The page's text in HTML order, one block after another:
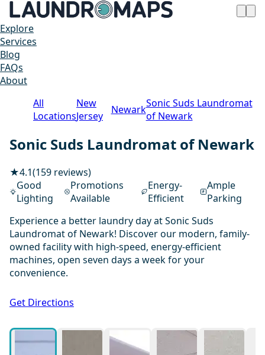
Explore
Services
Blog
FAQs
About
All
Locations
New
Jersey
NewarkSonic Suds Laundromat
of Newark
Sonic Suds Laundromat of Newark
★4.1(159 reviews)
Good
Lighting
Promotions
Available
Energy-
Efficient
Ample
Parking
Experience a better laundry day at Sonic Suds
Laundromat of Newark! Discover our modern, family-
owned facility with high-speed, energy-efficient
machines, open seven days a week for your
convenience.
Get Directions